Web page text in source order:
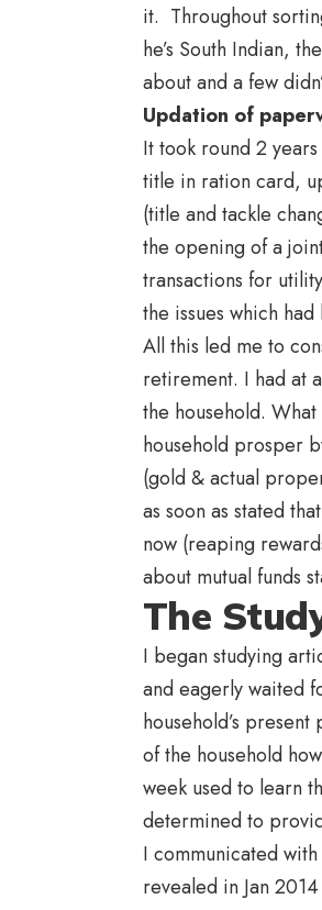
it. Throughout
he’s South Indian,
about and a few
Updation of
It took round 2
title in ration card,
(title and tackle
the opening of a
transactions for
the issues which
All this led me to
retirement. I had at
the household.
household prosper
(gold & actual
as soon as stated
now (reaping
about mutual funds
The
I began studying
and eagerly waited
household’s
of the household
week used to learn
determined to
I communicated
revealed in Jan 2014